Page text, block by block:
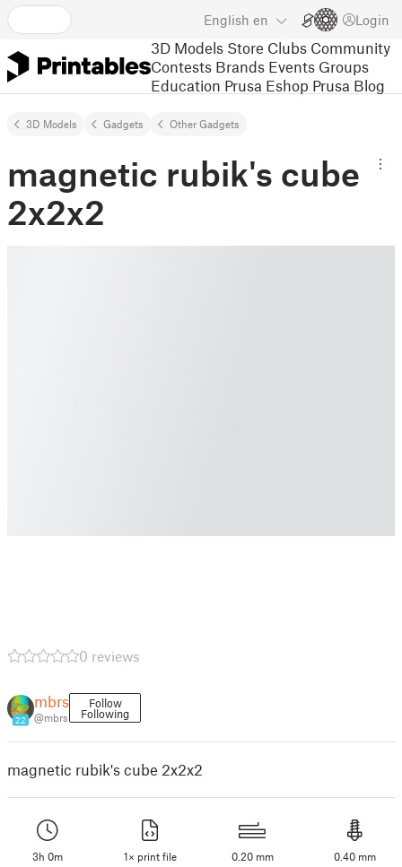
English en Login
3D Models Store Clubs Community
Contests Brands Events Groups
Education Prusa Eshop Prusa Blog
3D Models Gadgets Other Gadgets
magnetic rubik's cube
2x2x2
0 reviews
22
mbrs
@mbrs
Follow
Following
magnetic rubik's cube 2x2x2
3h 0m 1× print file 0.20 mm 0.40 mm